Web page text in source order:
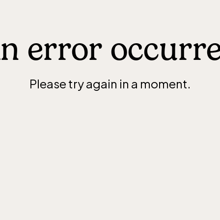
error
Please try again in a moment.